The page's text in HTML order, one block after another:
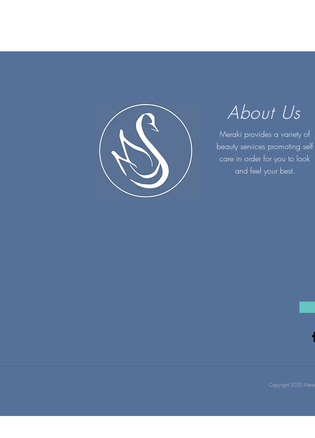
About Us
Meraki provides a variety of
beauty services promoting self
care in order for you to look
and feel your best.
Copyright 2020